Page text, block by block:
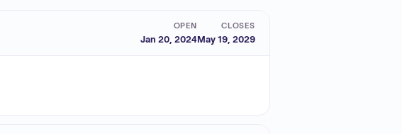
OPEN
Jan 20, 2024
CLOSES
May 19, 2029